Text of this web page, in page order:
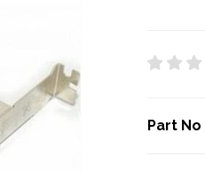
Part No